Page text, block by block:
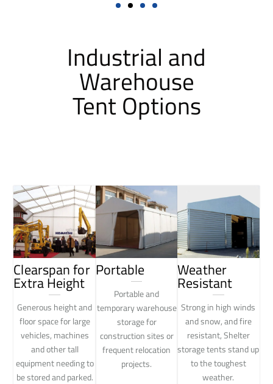
Industrial and
Warehouse
Tent Options
Clearspan for
Extra Height
Generous height and
floor space for large
vehicles, machines
and other tall
equipment needing to
be stored and parked.
Portable
Portable and
temporary warehouse
storage for
construction sites or
frequent relocation
projects.
Weather
Resistant
Strong in high winds
and snow, and fire
resistant, Shelter
storage tents stand up
to the toughest
weather.